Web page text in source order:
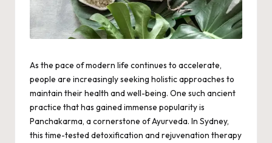
As the pace of modern life continues to accelerate,
people are increasingly seeking holistic approaches to
maintain their health and well-being. One such ancient
practice that has gained immense popularity is
Panchakarma, a cornerstone of Ayurveda. In Sydney,
this time-tested detoxification and rejuvenation therapy